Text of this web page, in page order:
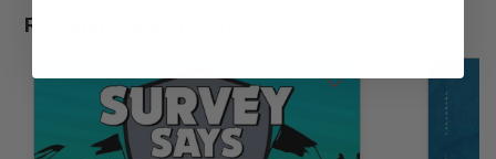
Recommended For You